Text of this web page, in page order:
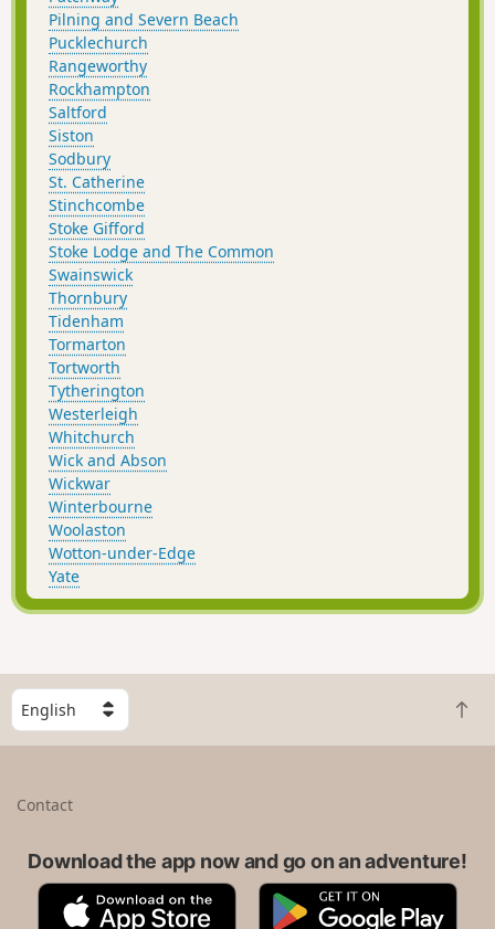
Pilning and Severn Beach
Pucklechurch
Rangeworthy
Rockhampton
Saltford
Siston
Sodbury
St. Catherine
Stinchcombe
Stoke Gifford
Stoke Lodge and The Common
Swainswick
Thornbury
Tidenham
Tormarton
Tortworth
Tytherington
Westerleigh
Whitchurch
Wick and Abson
Wickwar
Winterbourne
Woolaston
Wotton-under-Edge
Yate
S
e
l
B
a
t
Contact
Download the app now and go on an adventure!
A
G